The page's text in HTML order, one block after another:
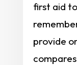
first aid
provide